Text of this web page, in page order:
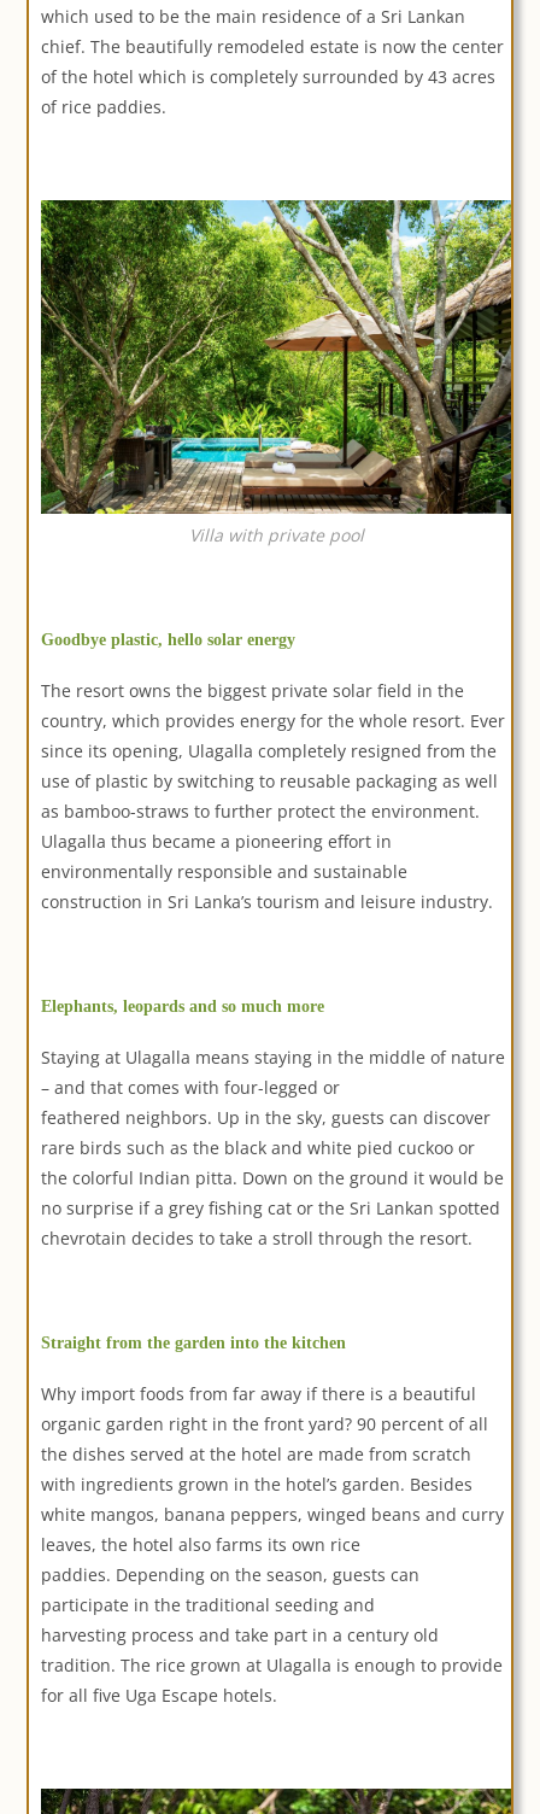
which used to be the main residence of a Sri Lankan
chief. The beautifully remodeled estate is now the center
of the hotel which is completely surrounded by 43 acres
of rice paddies.
Villa with private pool
Goodbye plastic, hello solar energy
The resort owns the biggest private solar field in the
country, which provides energy for the whole resort. Ever
since its opening, Ulagalla completely resigned from the
use of plastic by switching to reusable packaging as well
as bamboo-straws to further protect the environment.
Ulagalla thus became a pioneering effort in
environmentally responsible and sustainable
construction in Sri Lanka’s tourism and leisure industry.
Elephants, leopards and so much more
Staying at Ulagalla means staying in the middle of nature
– and that comes with four-legged or
feathered neighbors. Up in the sky, guests can discover
rare birds such as the black and white pied cuckoo or
the colorful Indian pitta. Down on the ground it would be
no surprise if a grey fishing cat or the Sri Lankan spotted
chevrotain decides to take a stroll through the resort.
Straight from the garden into the kitchen
Why import foods from far away if there is a beautiful
organic garden right in the front yard? 90 percent of all
the dishes served at the hotel are made from scratch
with ingredients grown in the hotel’s garden. Besides
white mangos, banana peppers, winged beans and curry
leaves, the hotel also farms its own rice
paddies. Depending on the season, guests can
participate in the traditional seeding and
harvesting process and take part in a century old
tradition. The rice grown at Ulagalla is enough to provide
for all five Uga Escape hotels.